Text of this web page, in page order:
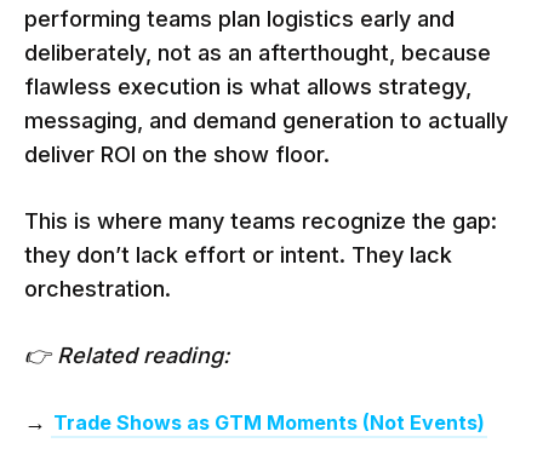
performing teams plan logistics early and
deliberately, not as an afterthought, because
flawless execution is what allows strategy,
messaging, and demand generation to actually
deliver ROI on the show floor.
This is where many teams recognize the gap:
they don’t lack effort or intent. They lack
orchestration.
👉 Related reading:
→ Trade Shows as GTM Moments (Not Events)